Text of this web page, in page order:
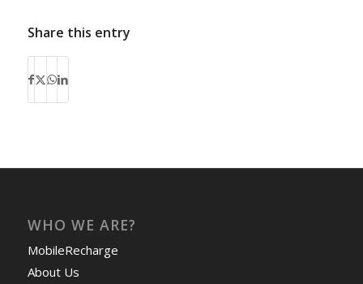
Share this entry
WHO WE ARE?
MobileRecharge
About Us